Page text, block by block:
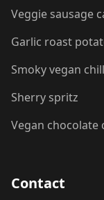
Veggie sausage
Garlic roast
Smoky vegan
Sherry spritz
Vegan chocolate
Contact